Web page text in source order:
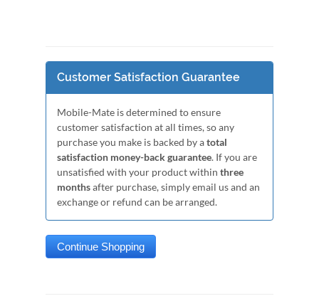
Customer Satisfaction Guarantee
Mobile-Mate is determined to ensure
customer satisfaction at all times, so any
purchase you make is backed by atotal
satisfaction money-back guarantee. If you are
unsatisfied with your product within three
monthsafter purchase, simply email us and an
exchange or refund can be arranged.